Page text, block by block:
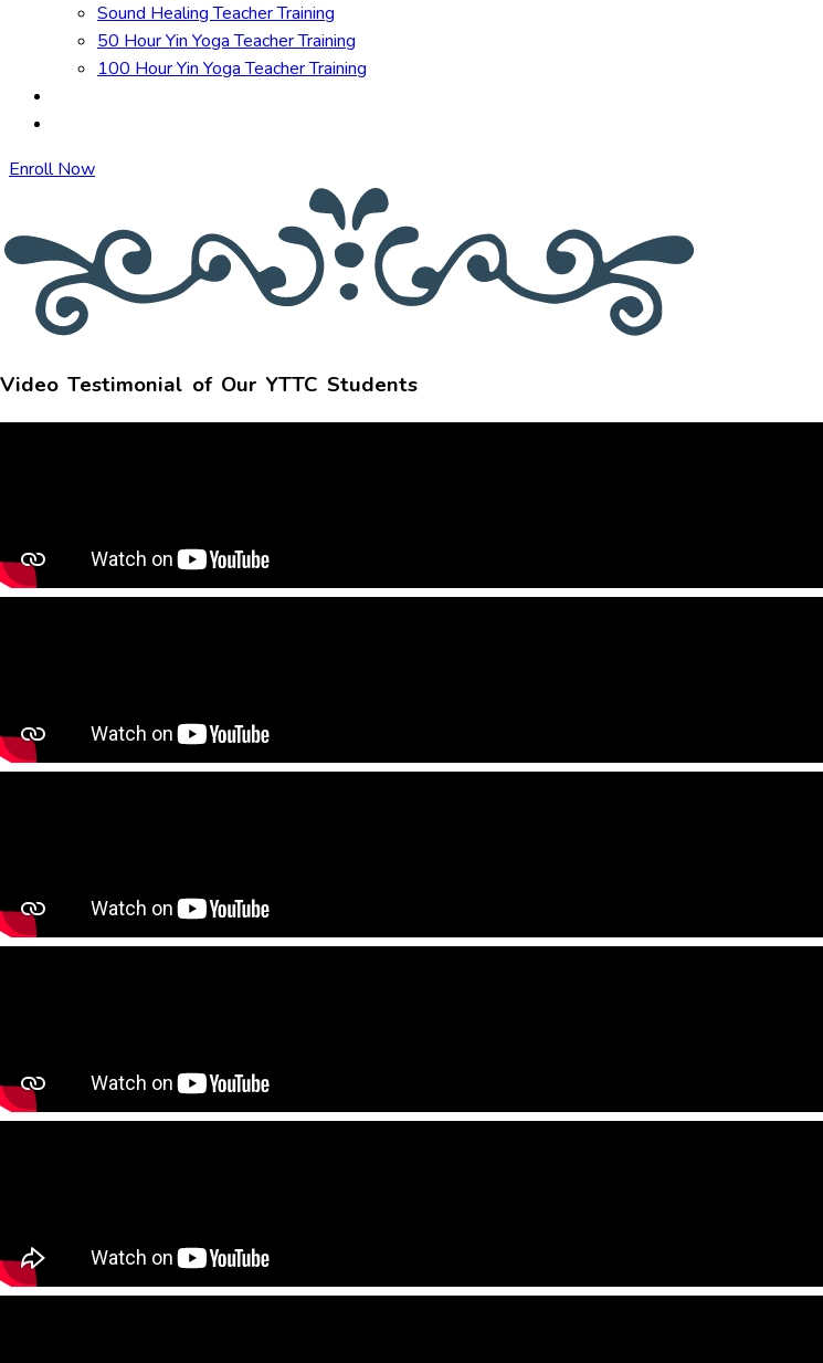
Sound Healing Teacher Training
50 Hour Yin Yoga Teacher Training
100 Hour Yin Yoga Teacher Training
Enroll Now
Video Testimonial of Our YTTC Students